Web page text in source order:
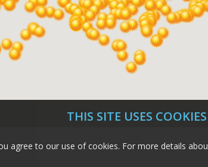
THIS SITE USES COOKIES
agree to our use of cookies. For more details